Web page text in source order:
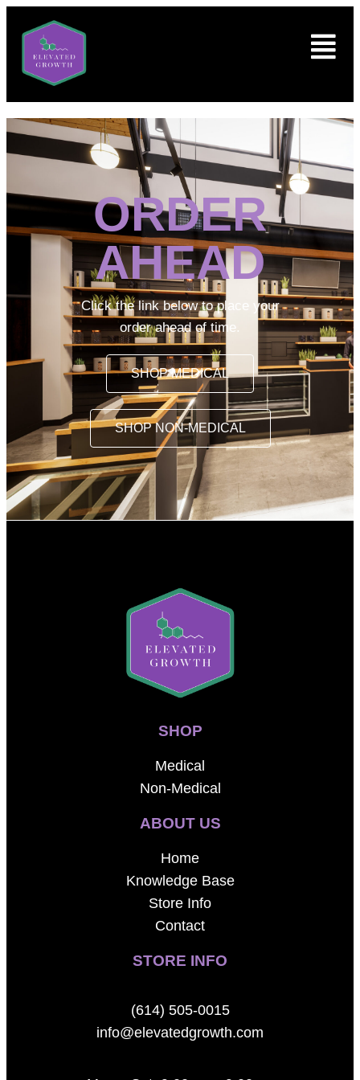
ORDER
AHEAD
Click the link below to place your
order ahead of time.
SHOP MEDICAL
SHOP NON-MEDICAL
SHOP
Medical
Non-Medical
ABOUT US
Home
Knowledge Base
Store Info
Contact
STORE INFO
(614) 505-0015
info@elevatedgrowth.com